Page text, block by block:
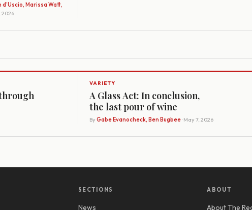
Marissa Watt,
2026
VARIETY
A Glass Act: In conclusion,
the last pour of wine
By Gabe Evanocheck, Ben Bugbee· May 7, 2026
SECTIONS
News
ABOUT
About The